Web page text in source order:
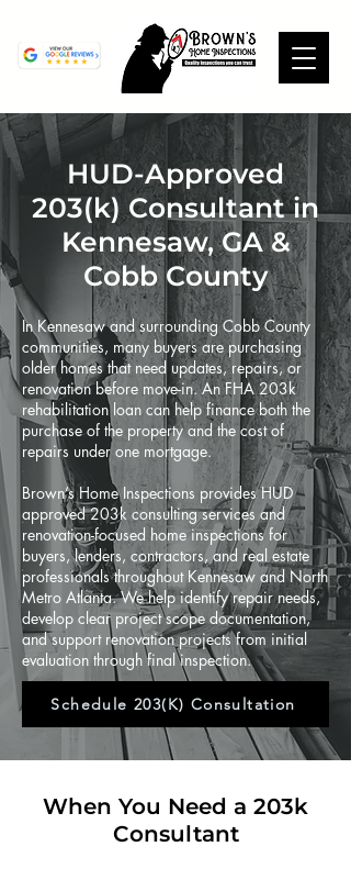
HUD-Approved
203(k) Consultant in
Kennesaw, GA &
Cobb County
In Kennesaw and surrounding Cobb County
communities, many buyers are purchasing
older homes that need updates, repairs, or
renovation before move-in. An FHA 203k
rehabilitation loan can help finance both the
purchase of the property and the cost of
repairs under one mortgage.
Brown’s Home Inspections provides HUD
approved 203k consulting services and
renovation-focused home inspections for
buyers, lenders, contractors, and real estate
professionals throughout Kennesaw and North
Metro Atlanta. We help identify repair needs,
develop clear project scope documentation,
and support renovation projects from initial
evaluation through final inspection.
Schedule 203(K) Consultation
When You Need a 203k
Consultant